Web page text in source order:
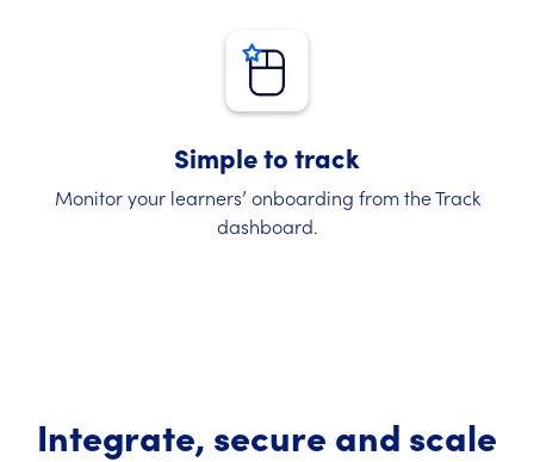
Simple to track
Monitor your learners’ onboarding from the Track
dashboard.
Integrate, secure and scale